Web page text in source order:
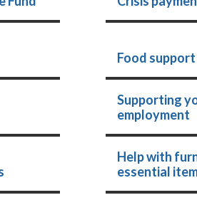
Food
Supporting
employment
Help with
essential